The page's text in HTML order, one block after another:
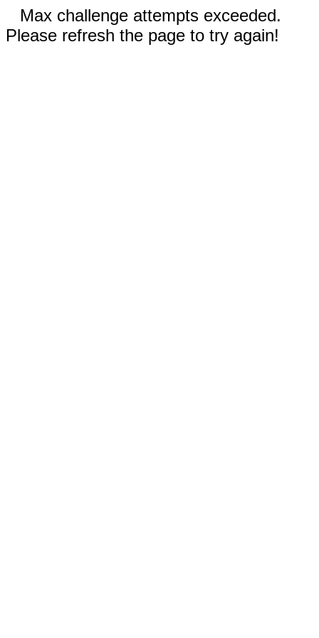
Max challenge attempts exceeded.
Please refresh the page to try again!